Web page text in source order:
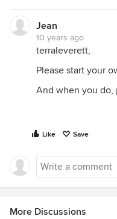
Jean
10 years ago
terraleverett,
Please start your
And when you do,
Like Save
More Discussions